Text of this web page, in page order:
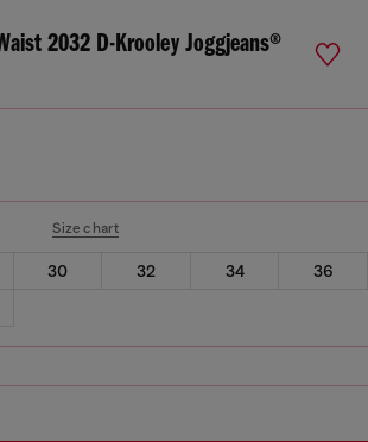
2032 D-Krooley Joggjeans®
Size chart
30 32 34
36